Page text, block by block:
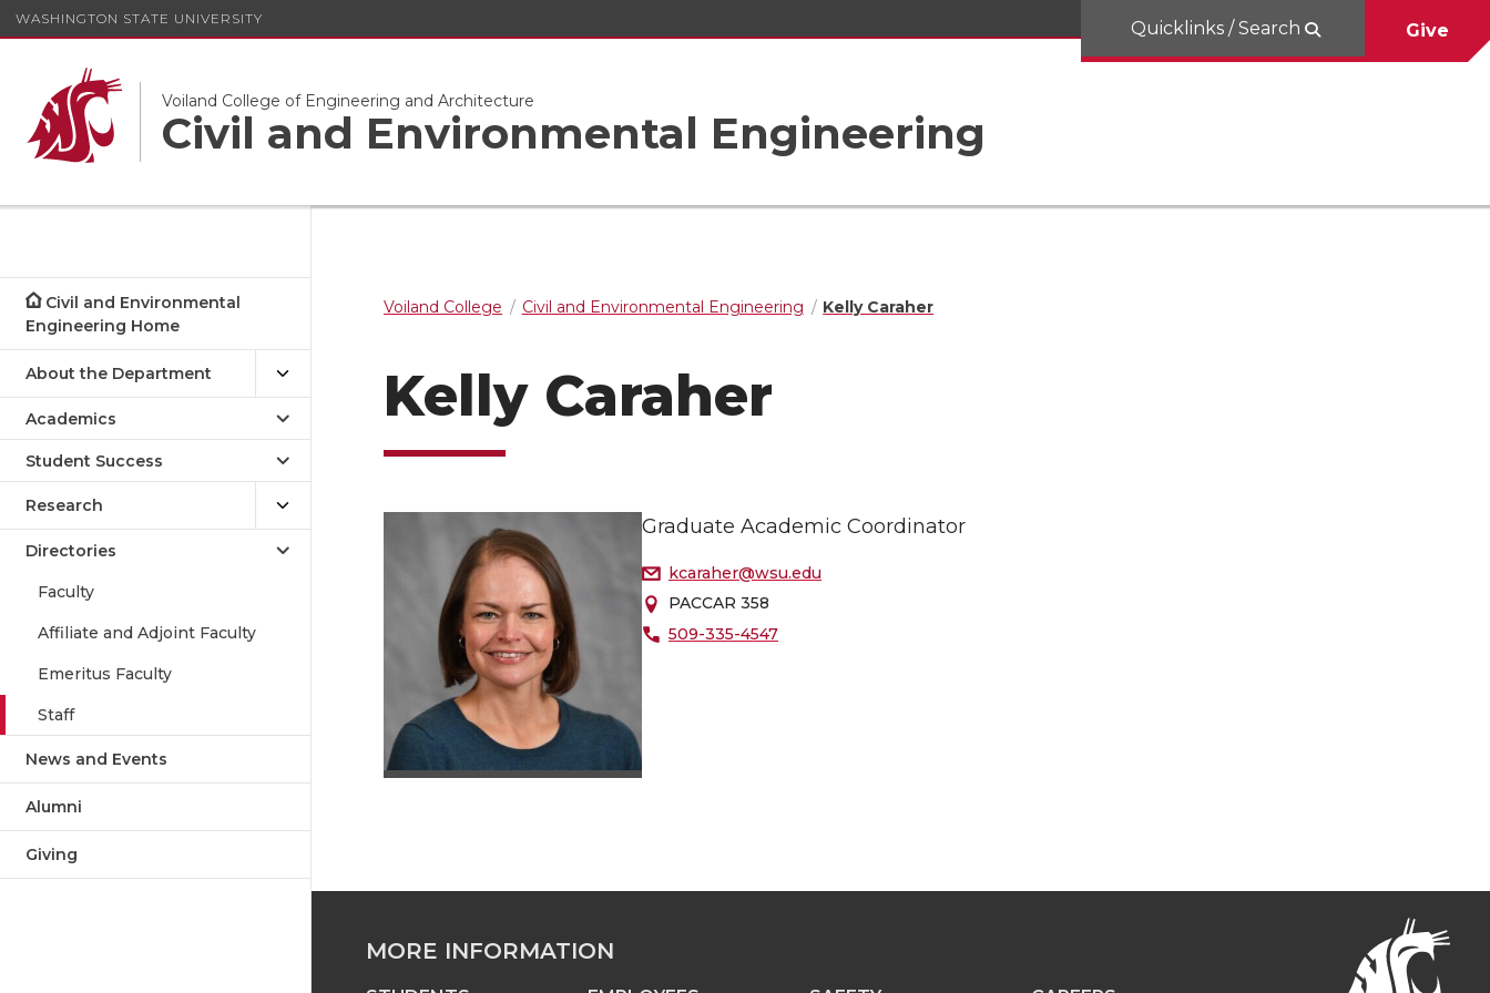
WASHINGTON STATE UNIVERSITY
Voiland College of Engineering and Architecture
Civil and Environmental Engineering
Quicklinks / Search Give
Civil and Environmental
Engineering Home
About the Department
Academics
Student Success
Research
Directories
Faculty
Affiliate and Adjoint Faculty
Emeritus Faculty
Staff
News and Events
Alumni
Giving
Voiland College Civil and Environmental Engineering Kelly Caraher
Kelly Caraher
Graduate Academic Coordinator
kcaraher@wsu.edu
PACCAR 358
509-335-4547
MORE INFORMATION